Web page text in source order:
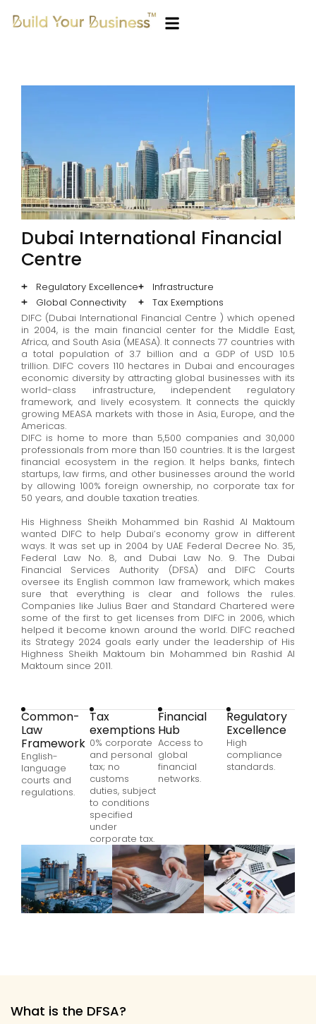
Dubai International Financial
Centre
Regulatory Excellence
Global Connectivity
Infrastructure
Tax Exemptions
DIFC (Dubai International Financial Centre ) which opened
in 2004, is the main financial center for the Middle East,
Africa, and South Asia (MEASA). It connects 77 countries with
a total population of 3.7 billion and a GDP of USD 10.5
trillion. DIFC covers 110 hectares in Dubai and encourages
economic diversity by attracting global businesses with its
world-class infrastructure, independent regulatory
framework, and lively ecosystem. It connects the quickly
growing MEASA markets with those in Asia, Europe, and the
Americas.
DIFC is home to more than 5,500 companies and 30,000
professionals from more than 150 countries. It is the largest
financial ecosystem in the region. It helps banks, fintech
startups, law firms, and other businesses around the world
by allowing 100% foreign ownership, no corporate tax for
50 years, and double taxation treaties.
His Highness Sheikh Mohammed bin Rashid Al Maktoum
wanted DIFC to help Dubai’s economy grow in different
ways. It was set up in 2004 by UAE Federal Decree No. 35,
Federal Law No. 8, and Dubai Law No. 9. The Dubai
Financial Services Authority (DFSA) and DIFC Courts
oversee its English common law framework, which makes
sure that everything is clear and follows the rules.
Companies like Julius Baer and Standard Chartered were
some of the first to get licenses from DIFC in 2006, which
helped it become known around the world. DIFC reached
its Strategy 2024 goals early under the leadership of His
Highness Sheikh Maktoum bin Mohammed bin Rashid Al
Maktoum since 2011.
Common-
Law
Framework
English-
language
courts and
regulations.
Tax
exemptions
0% corporate
and personal
tax; no
customs
duties, subject
to conditions
specified
under
corporate tax.
Financial
Hub
Access to
global
financial
networks.
Regulatory
Excellence
High
compliance
standards.
What is the DFSA?